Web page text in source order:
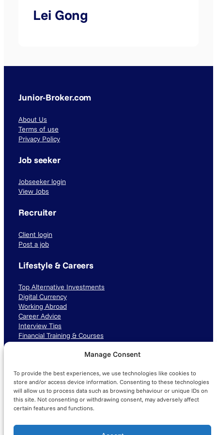
Manage Consent
To provide the best experiences, we use technologies like cookies to
store and/or access device information. Consenting to these technologies
will allow us to process data such as browsing behaviour or unique IDs on
this site. Not consenting or withdrawing consent, may adversely affect
certain features and functions.
Lei Gong
Junior-Broker.com
About Us
Terms of use
Privacy Policy
Job seeker
Jobseeker login
View Jobs
Recruiter
Client login
Post a job
Lifestyle & Careers
Top Alternative Investments
Digital Currency
Working Abroad
Career Advice
Interview Tips
Financial Training & Courses
LinkedIn TikTok Instagram